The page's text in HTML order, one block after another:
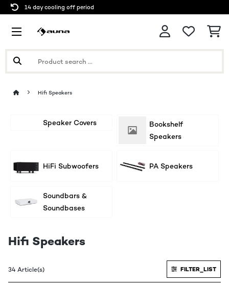
14 day cooling off period
Hifi Speakers
Speaker Covers
Bookshelf
Speakers
HiFi Subwoofers PA Speakers
Soundbars &
Soundbases
Hifi Speakers
34 Article(s) FILTER_LIST